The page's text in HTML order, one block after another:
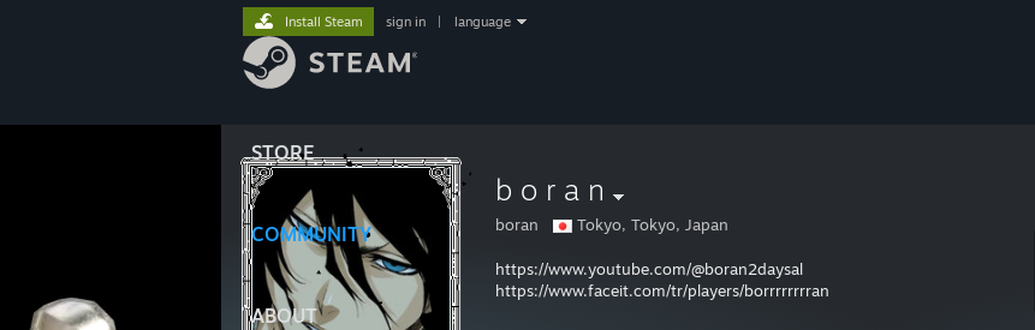
STORE
COMMUNITY
ABOUT
Install Steam sign in language
b o r a n
boran Tokyo, Tokyo, Japan
https://www.youtube.com/@boran2daysal
https://www.faceit.com/tr/players/borrrrrrrran